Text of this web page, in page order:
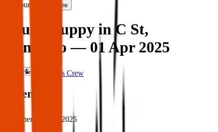
Found Share
Found puppy in C St,
Canutillo — 01 Apr 2025
Texas Pets Crew
When
When: 01 Apr 2025